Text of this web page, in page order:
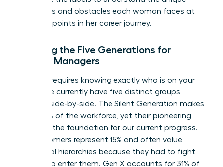
ambitions and obstacles each woman faces at
different points in her career journey.
Defining the Five Generations for
Female Managers
Success requires knowing exactly who is on your
team. We currently have five distinct groups
working side-by-side. The Silent Generation makes
up just 1% of the workforce, yet their pioneering
spirit set the foundation for our current progress.
Baby Boomers represent 15% and often value
traditional hierarchies because they had to fight
so hard to enter them. Gen X accounts for 31% of